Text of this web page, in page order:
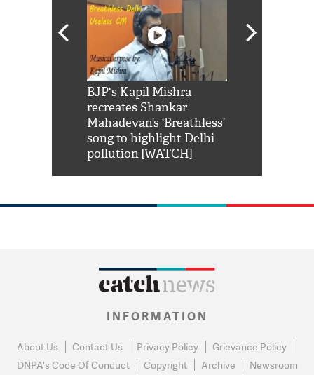
BJP's Kapil Mishra
recreates Shankar
Mahadevan’s ‘Breathless’
song to highlight Delhi
pollution [WATCH]
INFORMATION
About Us Contact Us Privacy Policy
Grievance Policy
DNPA's Code Of Conduct
Copyright Archive Newsroom